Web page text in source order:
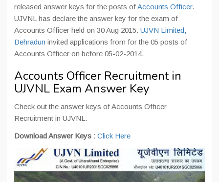
released answer keys for the posts ofAccounts Officer.
UJVNL has declare the answer key for the exam of
Accounts Officer held on 30 Aug 2015. UJVN Limited,
Dehradun invited applications from for the 05 posts of
Accounts Officer on before 05-02-2014.
Accounts Officer Recruitment in
UJVNL Exam Answer Key
Check out the answer keys of Accounts Officer
Recruitment in UJVNL.
Download Answer Keys : Click Here